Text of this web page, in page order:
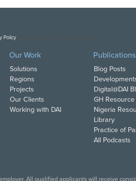
Policy
Our Work
Solutions
Regions
Projects
Our Clients
Working with DAI
Publications
Blog Posts
Digital@DAI
GH
Nigeria
Library
Practice of
All Podcasts
All qualified applicants will receive